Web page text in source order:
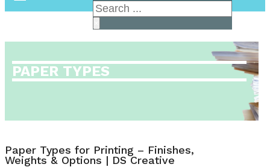
Search
PAPER TYPES
Paper Types for Printing – Finishes,
Weights & Options | DS Creative